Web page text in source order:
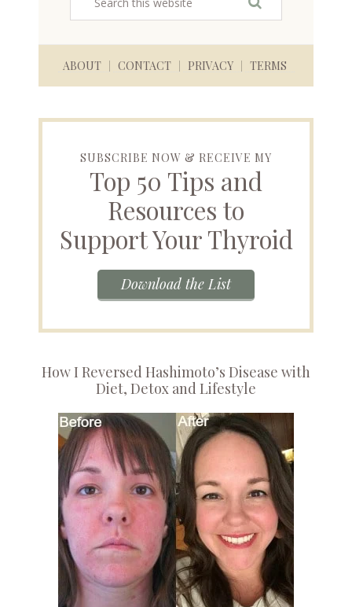
ABOUT CONTACT PRIVACY TERMS
SUBSCRIBE NOW & RECEIVE MY
Top 50 Tips and
Resources to
Support Your Thyroid
Download the List
How I Reversed Hashimoto’s Disease with
Diet, Detox and Lifestyle